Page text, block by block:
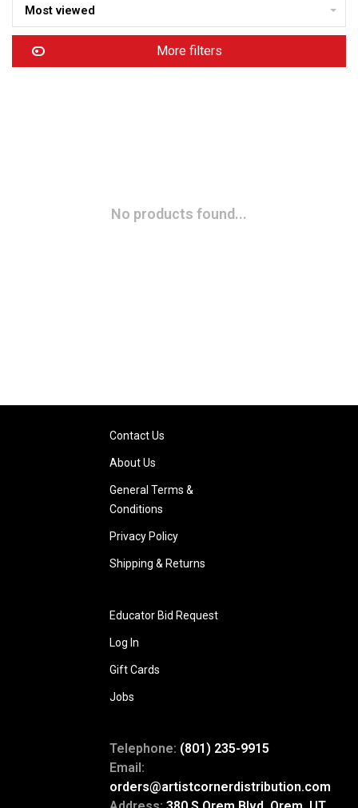
Most viewed
More filters
No products found...
Contact Us
About Us
General Terms &
Conditions
Privacy Policy
Shipping & Returns
Educator Bid Request
Log In
Gift Cards
Jobs
Telephone: (801) 235-9915
Email:
orders@artistcornerdistribution.com